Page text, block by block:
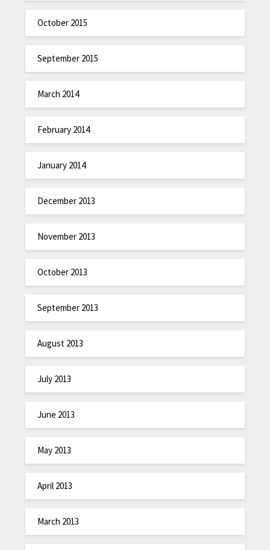
October 2015
September 2015
March 2014
February 2014
January 2014
December 2013
November 2013
October 2013
September 2013
August 2013
July 2013
June 2013
May 2013
April 2013
March 2013